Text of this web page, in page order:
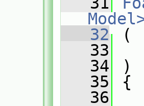
   32
(
   33
   34
)
   35
{
   36